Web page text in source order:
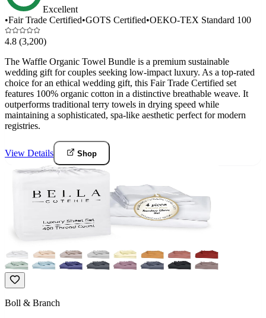
Excellent
•Fair Trade Certified•GOTS Certified•OEKO-TEX Standard 100
4.8 (3,200)
The Waffle Organic Towel Bundle is a premium sustainable
wedding gift for couples seeking low-impact luxury. As a top-rated
choice for an ethical wedding gift, this Fair Trade Certified set
features 100% organic cotton in a distinctive breathable weave. It
outperforms traditional terry towels in drying speed while
maintaining a sophisticated, spa-like aesthetic perfect for modern
registries.
View Details Shop
Boll & Branch